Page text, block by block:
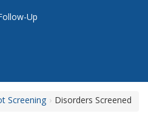
Up
Screening Disorders Screened